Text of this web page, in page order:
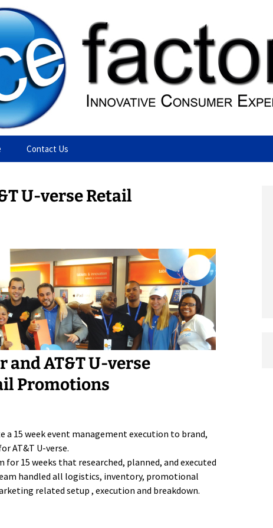
Agency
Contact Us
U-verse Retail
and AT&T U-verse
Promotions
a 15 week event management execution to brand,
AT&T U-verse.
15 weeks that researched, planned, and executed
handled all logistics, inventory, promotional
related setup , execution and breakdown.